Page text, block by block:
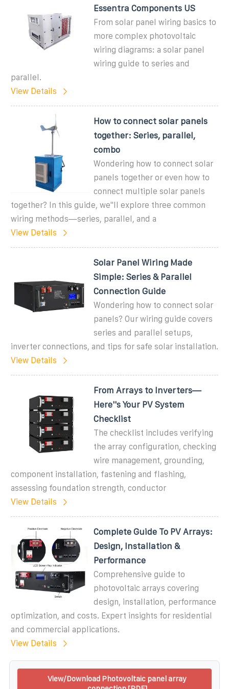
Essentra Components US
From solar panel wiring basics to
more complex photovoltaic
wiring diagrams: a solar panel
wiring guide to series and
parallel.
View Details
How to connect solar panels
together: Series, parallel,
combo
Wondering how to connect solar
panels together or even how to
connect multiple solar panels
together? In this guide, we''ll explore three common
wiring methods—series, parallel, and a
View Details
Solar Panel Wiring Made
Simple: Series & Parallel
Connection Guide
Wondering how to connect solar
panels? Our wiring guide covers
series and parallel setups,
inverter connections, and tips for safe solar installation.
View Details
From Arrays to Inverters—
Here''s Your PV System
Checklist
The checklist includes verifying
the array configuration, checking
wire management, grounding,
component installation, fastening and flashing,
assessing foundation strength, conductor
View Details
Complete Guide To PV Arrays:
Design, Installation &
Performance
Comprehensive guide to
photovoltaic arrays covering
design, installation, performance
optimization, and costs. Expert insights for residential
and commercial applications.
View Details
View/Download Photovoltaic panel array